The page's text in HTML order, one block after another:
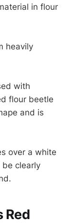
in flour
heavily
with
flour beetle
and is
over a white
be clearly
Red